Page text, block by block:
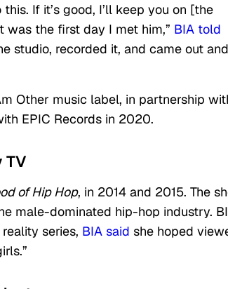
If it’s good, I’ll keep you on [the
was the first day I met him,” BIA told
studio, recorded it, and came out
Other music label, in partnership
EPIC Records in 2020.
TV
of Hip Hop, in 2014 and 2015. The
male-dominated hip-hop industry.
series, BIA said she hoped